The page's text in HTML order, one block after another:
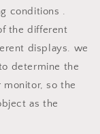
conditions .
the different
displays. we
determine the
so the
as the